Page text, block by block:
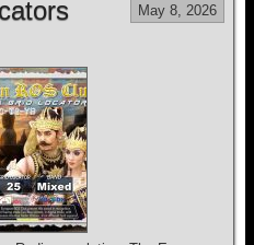
May 8, 2026